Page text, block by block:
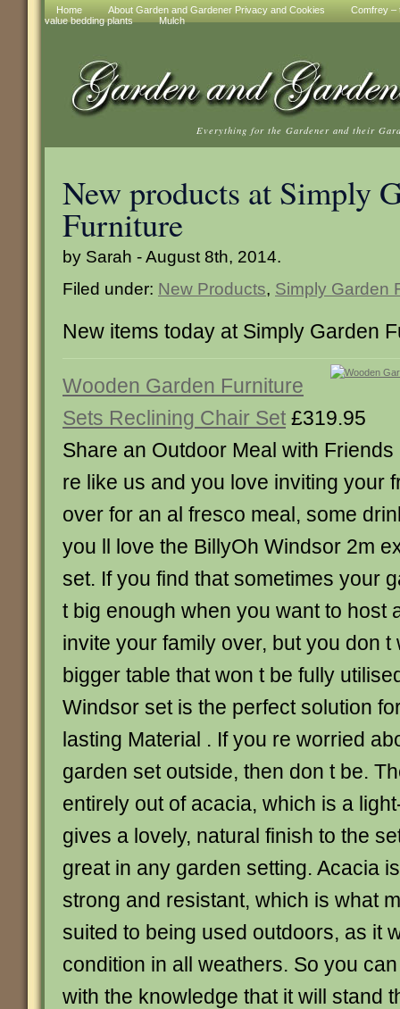
Home About Garden and Gardener Privacy and Cookies
Comfrey –
value bedding plants
Mulch
Everything for the Gardener and their
New products at Simply
Furniture
by Sarah - August 8th, 2014.
Filed under: New Products, Simply Garden
New items today at Simply Garden
Wooden Garden Furniture
Sets Reclining Chair Set £319.95
Share an Outdoor Meal with
re like us and you love inviting your
over for an al fresco meal, some
you ll love the BillyOh Windsor 2m
set. If you find that sometimes your
t big enough when you want to host
invite your family over, but you don t
bigger table that won t be fully
Windsor set is the perfect solution
lasting Material . If you re worried
garden set outside, then don t be.
entirely out of acacia, which is a
gives a lovely, natural finish to the
great in any garden setting. Acacia
strong and resistant, which is what
suited to being used outdoors, as it
condition in all weathers. So you
with the knowledge that it will stand